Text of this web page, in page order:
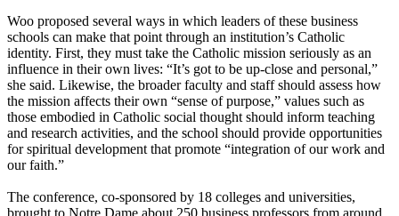
Woo proposed several ways in which leaders of these business
schools can make that point through an institution’s Catholic
identity. First, they must take the Catholic mission seriously as an
influence in their own lives: “It’s got to be up-close and personal,”
she said. Likewise, the broader faculty and staff should assess how
the mission affects their own “sense of purpose,” values such as
those embodied in Catholic social thought should inform teaching
and research activities, and the school should provide opportunities
for spiritual development that promote “integration of our work and
our faith.”
The conference, co-sponsored by 18 colleges and universities,